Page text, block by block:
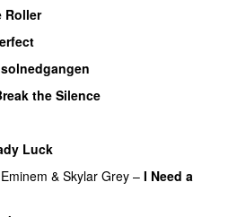
Roller
the Silence
Luck
Eminem & Skylar Grey – I Need a